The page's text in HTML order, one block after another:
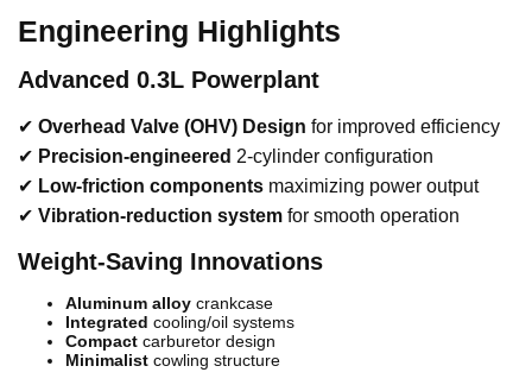
Engineering Highlights
Advanced 0.3L Powerplant
✔ Overhead Valve (OHV) Design for improved efficiency
✔ Precision-engineered 2-cylinder configuration
✔ Low-friction components maximizing power output
✔ Vibration-reduction system for smooth operation
Weight-Saving Innovations
Aluminum alloy crankcase
Integrated cooling/oil systems
Compact carburetor design
Minimalist cowling structure